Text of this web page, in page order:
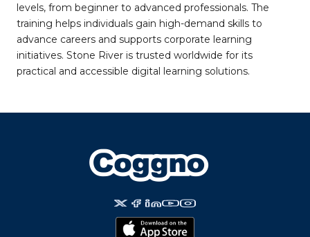
levels, from beginner to advanced professionals. The
training helps individuals gain high-demand skills to
advance careers and supports corporate learning
initiatives. Stone River is trusted worldwide for its
practical and accessible digital learning solutions.